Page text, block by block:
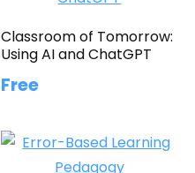
Classroom of Tomorrow:
Using AI and ChatGPT
Free